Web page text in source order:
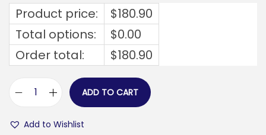
Product price: $180.90
Total options:
$0.00
Order total:
$180.90
ADD TO CART
Add to Wishlist